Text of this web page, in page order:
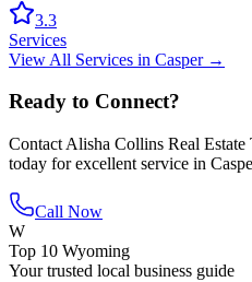
3.3
Services
View All Services in Casper→
Ready to Connect?
Contact Alisha Collins Real
today for excellent service in
Call Now
W
Top 10 Wyoming
Your trusted local business guide